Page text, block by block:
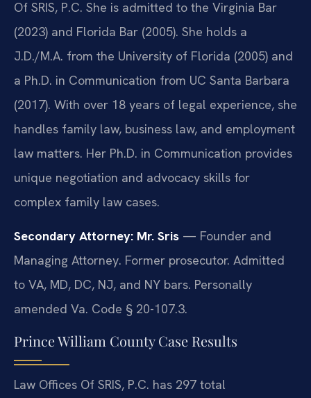
Of SRIS, P.C. She is admitted to the Virginia Bar
(2023) and Florida Bar (2005). She holds a
J.D./M.A. from the University of Florida (2005) and
a Ph.D. in Communication from UC Santa Barbara
(2017). With over 18 years of legal experience, she
handles family law, business law, and employment
law matters. Her Ph.D. in Communication provides
unique negotiation and advocacy skills for
complex family law cases.
Secondary Attorney: Mr. Sris — Founder and
Managing Attorney. Former prosecutor. Admitted
to VA, MD, DC, NJ, and NY bars. Personally
amended Va. Code § 20-107.3.
Prince William County Case Results
Law Offices Of SRIS, P.C. has 297 total